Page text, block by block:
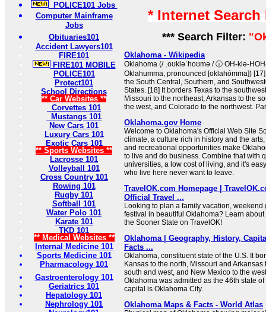
POLICE101 Jobs
Computer Mainframe
Jobs
Obituaries101
Accident Lawyers101
FIRE101
FIRE101 MOBILE
POLICE101
Protect101
School Directions
** Car Websites **
Corvettes 101
Mustangs 101
New Cars 101
Luxury Cars 101
Exotic Cars 101
** Sports Websites **
Lacrosse 101
Volleyball 101
Cross Country 101
Rowing 101
Rugby 101
Softball 101
Water Polo 101
Karate 101
TKD 101
** Medical Websites **
Internal Medicine 101
Sports Medicine 101
Pharmacology 101
Gastroenterology 101
Geriatrics 101
Hepatology 101
Nephrology 101
* Internet
*** Search Filter:
Oklahoma - Wikipedia
Oklahoma (/ ˌoʊkləˈhoʊmə / ⓘ OH-klə-
Oklahumma, pronounced [oklahómma])
the South Central, Southern, and
States. [18] It borders Texas to the
Missouri to the northeast, Arkansas to the
the west, and Colorado to the northwest.
Oklahoma.gov Home
Welcome to Oklahoma's Official Web Site
climate, a culture rich in history and the
and recreational opportunities make
to live and do business. Combine that with
universities, a low cost of living, and it's
who live here never want to leave.
TravelOK.com Homepage |
Official Travel ...
Looking to plan a family vacation, weekend
festival in beautiful Oklahoma? Learn
the Sooner State on TravelOK!
Oklahoma | Geography, History,
Facts ...
Oklahoma, constituent state of the U.S. It
Kansas to the north, Missouri and Arkansas
south and west, and New Mexico to the
Oklahoma was admitted as the 46th state
capital is Oklahoma City.
Oklahoma Maps & Facts - World Atlas